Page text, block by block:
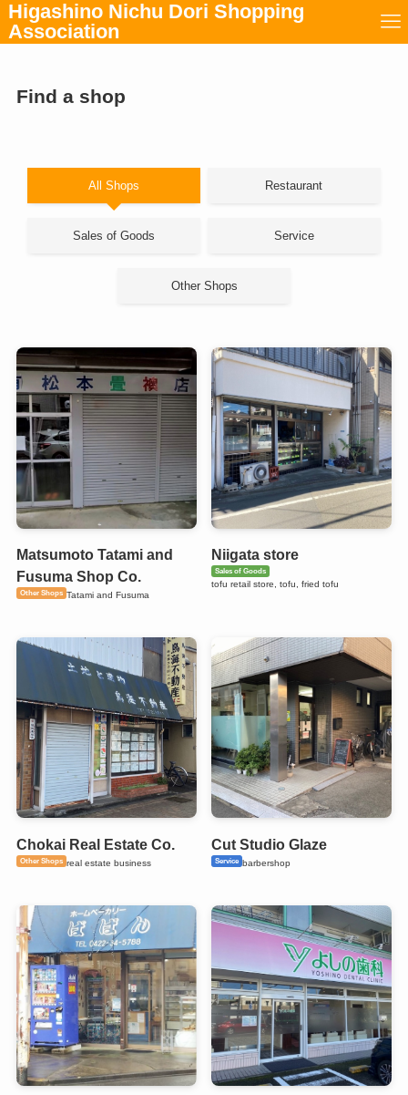
Higashino Nichu Dori Shopping
Association
Find a shop
All Shops Restaurant
Sales of Goods Service
Other Shops
Matsumoto Tatami and
Fusuma Shop Co.
Other Shops Tatami and Fusuma
Niigata store
Sales of Goods
tofu retail store, tofu, fried tofu
Chokai Real Estate Co.
Other Shops real estate business
Cut Studio Glaze
Service barbershop